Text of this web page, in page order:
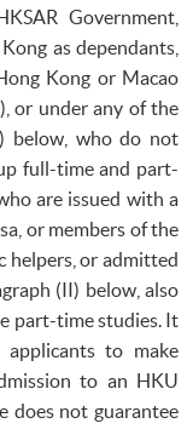
Government,
as dependants,
Kong or Macao
or under any of the
below, who do not
full-time and part-
are issued with a
or members of the
helpers, or admitted
(II) below, also
part-time studies. It
to make
to an HKU
does not guarantee